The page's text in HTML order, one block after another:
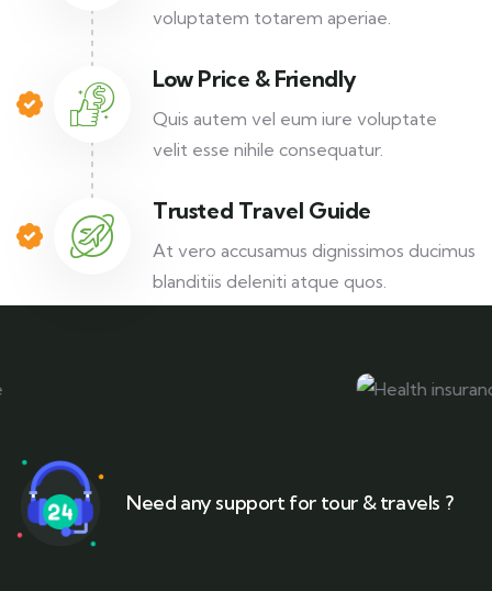
voluptatem totarem aperiae.
Low Price & Friendly
Quis autem vel eum iure voluptate
velit esse nihile consequatur.
Trusted Travel Guide
At vero accusamus dignissimos ducimus
blanditiis deleniti atque quos.
Need any support for tour & travels ?